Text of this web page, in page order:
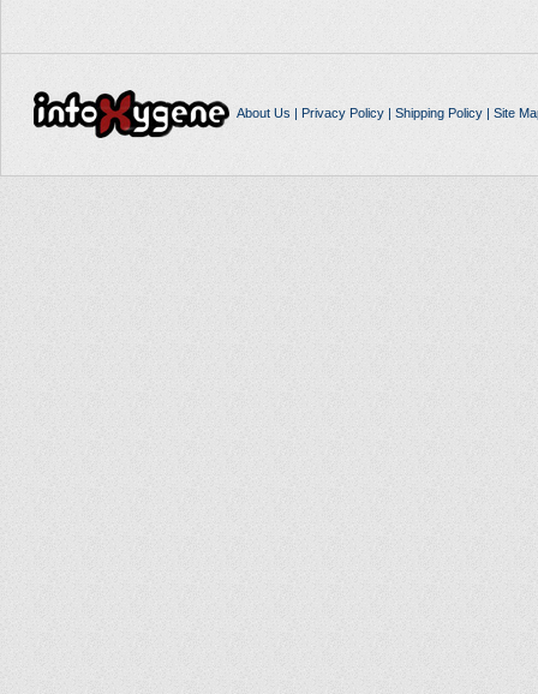
About Us | Privacy Policy| Shipping Policy| Site